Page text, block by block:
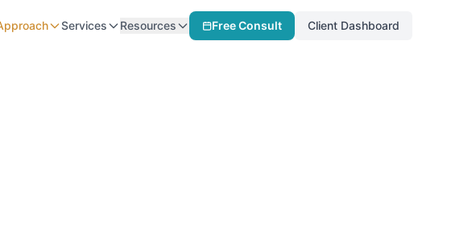
Services Resources Free Consult Client Dashboard